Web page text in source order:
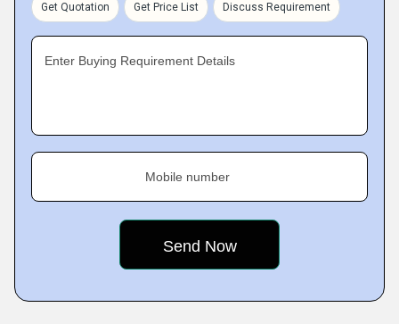
Get Quotation Get Price List Discuss Requirement
Enter Buying Requirement Details
Mobile number